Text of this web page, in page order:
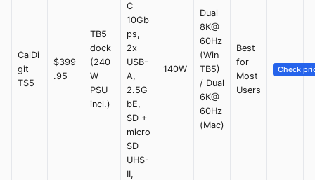
CalDi
git
TS5
$399
.95
TB5
dock
(240
W
PSU
incl.)
C
10Gb
ps,
2x
USB-
A,
2.5G
bE,
SD +
micro
SD
UHS-
II,
140W
Dual
8K@
60Hz
(Win
TB5)
/ Dual
6K@
60Hz
(Mac)
Best
for
Most
Users
Check